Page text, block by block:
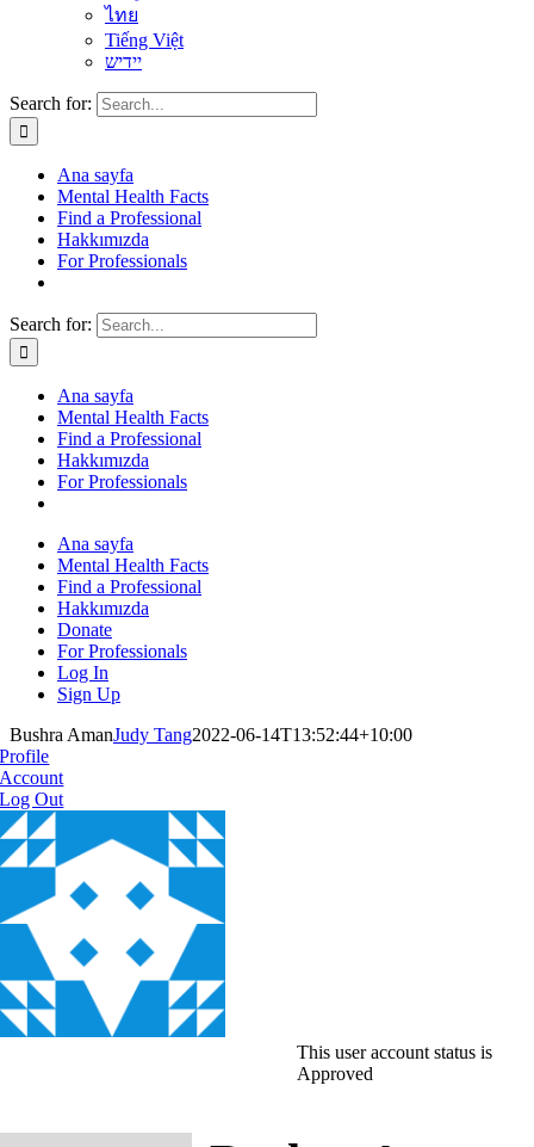
ไทย
Tiếng Việt
יידיש
Search for:
Ana sayfa
Mental Health Facts
Find a Professional
Hakkımızda
For Professionals
Search for:
Ana sayfa
Mental Health Facts
Find a Professional
Hakkımızda
For Professionals
Ana sayfa
Mental Health Facts
Find a Professional
Hakkımızda
Donate
For Professionals
Log In
Sign Up
Bushra AmanJudy Tang2022-06-14T13:52:44+10:00
Profile
Account
Log Out
This user account status is
Approved